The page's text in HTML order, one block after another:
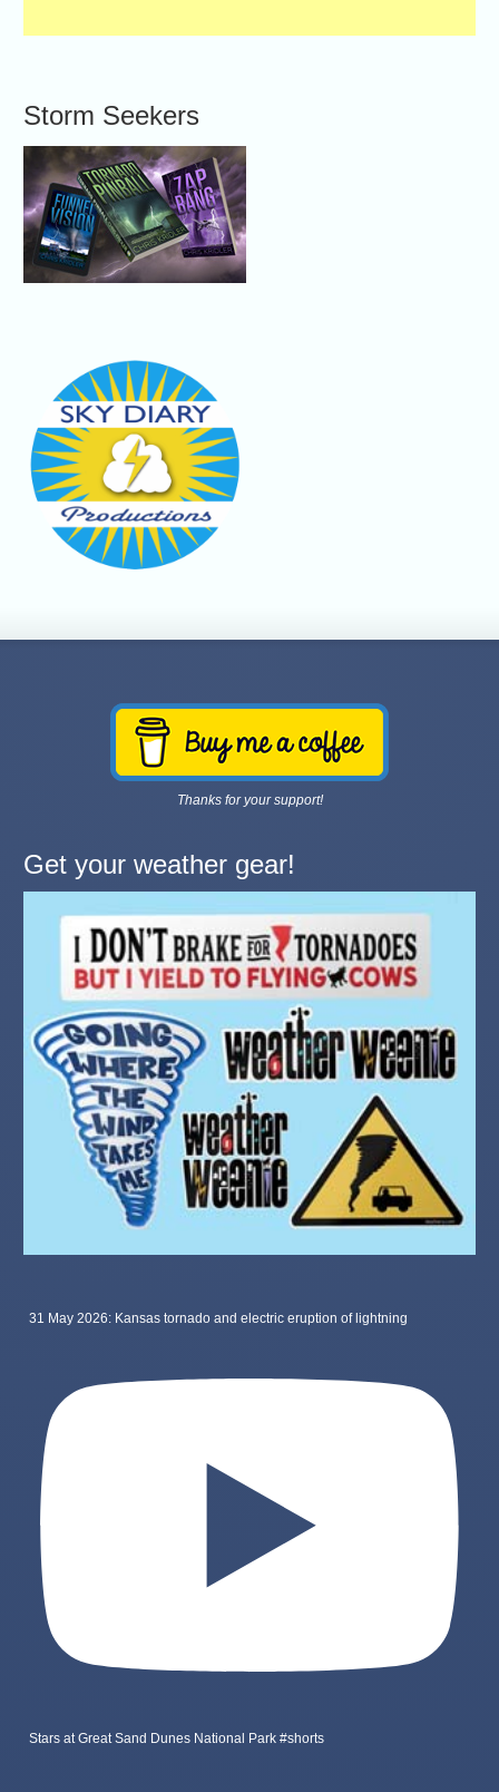
Storm Seekers
Thanks for your support!
Get your weather gear!
31 May 2026: Kansas tornado and electric eruption of lightning
Stars at Great Sand Dunes National Park #shorts